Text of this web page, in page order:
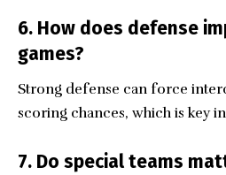
6. How does defense
games?
Strong defense can force
scoring chances, which is key
7. Do special teams